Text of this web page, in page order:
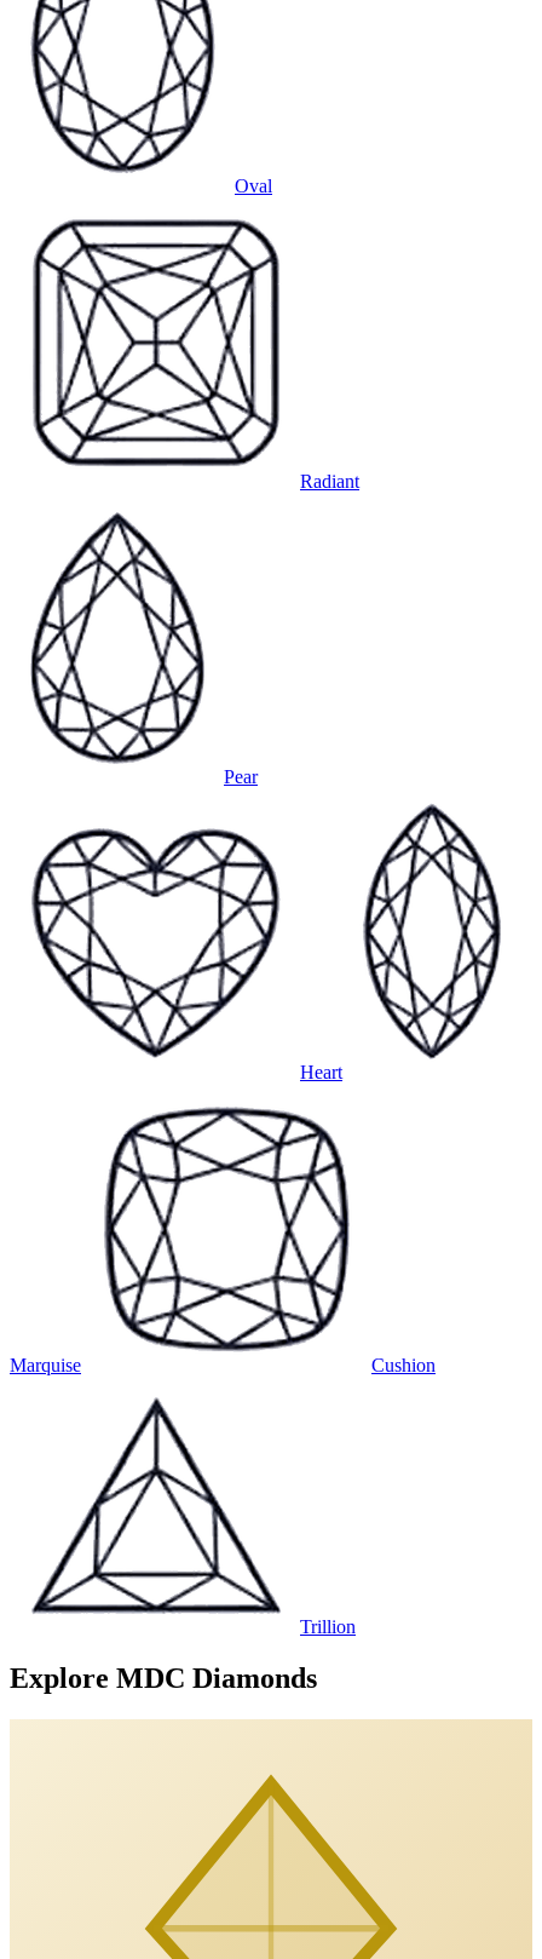
Oval
Radiant
Pear
Heart
Marquise Cushion
Trillion
Explore MDC Diamonds